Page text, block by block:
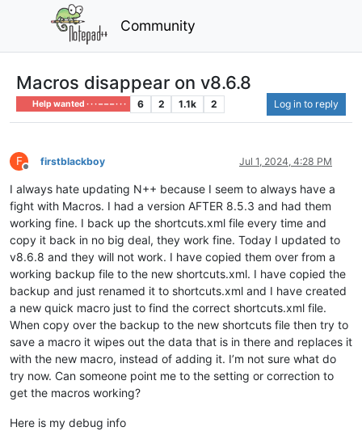
Community
Macros disappear on v8.6.8
Help wanted · · · – – – · · · 6 2 1.1k 2 Log in to reply
F
Offline
firstblackboy Jul 1, 2024, 4:28 PM
I always hate updating N++ because I seem to always have a
fight with Macros. I had a version AFTER 8.5.3 and had them
working fine. I back up the shortcuts.xml file every time and
copy it back in no big deal, they work fine. Today I updated to
v8.6.8 and they will not work. I have copied them over from a
working backup file to the new shortcuts.xml. I have copied the
backup and just renamed it to shortcuts.xml and I have created
a new quick macro just to find the correct shortcuts.xml file.
When copy over the backup to the new shortcuts file then try to
save a macro it wipes out the data that is in there and replaces it
with the new macro, instead of adding it. I’m not sure what do
try now. Can someone point me to the setting or correction to
get the macros working?
Here is my debug info